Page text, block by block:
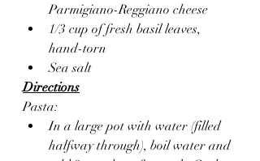
Parmigiano-Reggiano cheese
1/3 cup of fresh basil leaves,
hand-torn
Sea salt
Directions
Pasta:
In a large pot with water (filled
halfway through), boil water and